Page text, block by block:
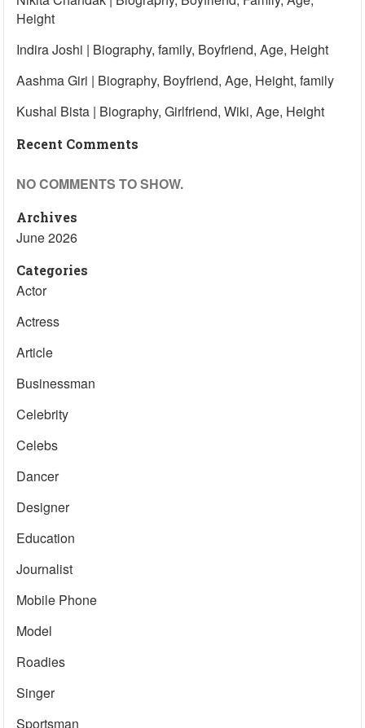
Height
Indira Joshi | Biography, family, Boyfriend, Age, Height
Aashma Giri | Biography, Boyfriend, Age, Height, family
Kushal Bista | Biography, Girlfriend, Wiki, Age, Height
Recent Comments
NO COMMENTS TO SHOW.
Archives
June 2026
Categories
Actor
Actress
Article
Businessman
Celebrity
Celebs
Dancer
Designer
Education
Journalist
Mobile Phone
Model
Roadies
Singer
Sportsman